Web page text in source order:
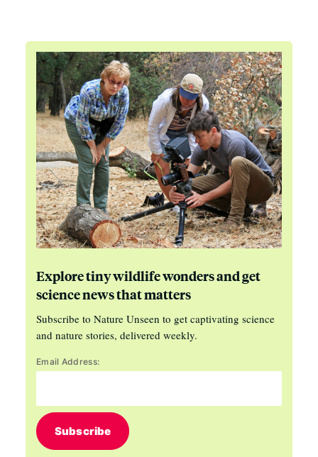
Explore tiny wildlife wonders and get
science news that matters
Subscribe to Nature Unseen to get captivating science
and nature stories, delivered weekly.
Email Address:
Subscribe